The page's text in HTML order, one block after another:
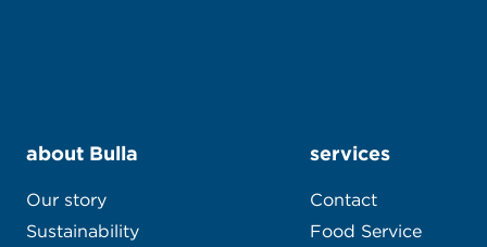
about Bulla
Our story
Sustainability
services
Contact
Food Service